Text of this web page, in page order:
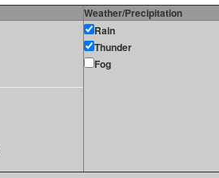
Weather/Precipitation
Rain
Thunder
Fog